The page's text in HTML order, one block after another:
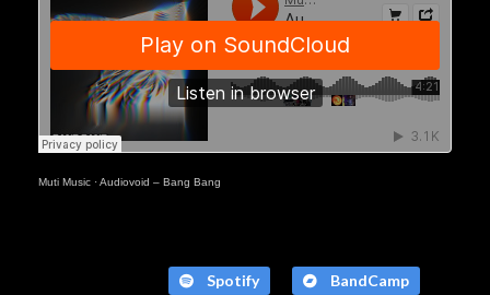
Muti Music ·Audiovoid – Bang Bang
Spotify BandCamp